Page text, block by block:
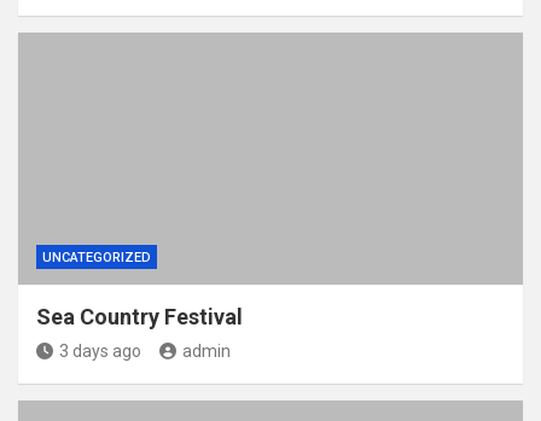
UNCATEGORIZED
Sea Country Festival
3 days ago admin